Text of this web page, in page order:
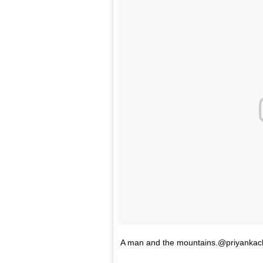
A man and the